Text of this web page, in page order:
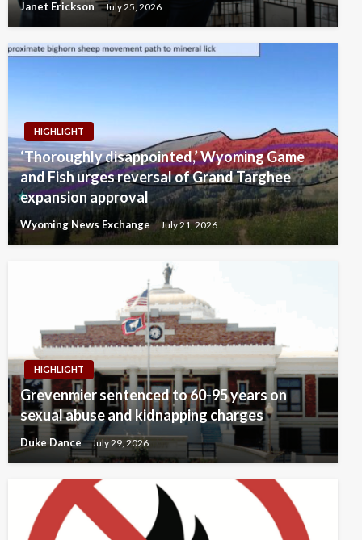
Janet Erickson July 25, 2026
HIGHLIGHT
‘Thoroughly disappointed,’ Wyoming Game
and Fish urges reversal of Grand Targhee
expansion approval
Wyoming News Exchange July 21, 2026
HIGHLIGHT
Grevenmier sentenced to 60-95 years on
sexual abuse and kidnapping charges
Duke Dance July 29, 2026